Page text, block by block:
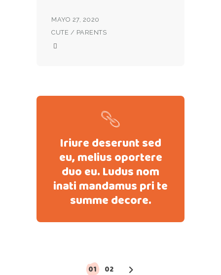
MAYO 27, 2020
CUTE / PARENTS
Iriure deserunt sed
eu, melius oportere
duo eu. Ludus nom
inati mandamus pri te
summe decore.
Paginación
01 02